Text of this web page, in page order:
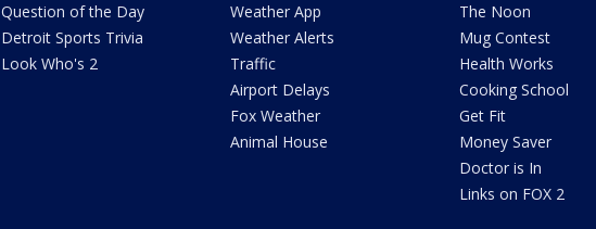
Question of the Day
Detroit Sports Trivia
Look Who's 2
Weather App
Weather Alerts
Traffic
Airport Delays
Fox Weather
Animal House
The Noon
Mug Contest
Health Works
Cooking School
Get Fit
Money Saver
Doctor is In
Links on FOX 2